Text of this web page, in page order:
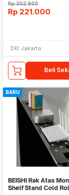
Rp302.900
Rp 221.000
DKI Jakarta
Beli
BARU
BEISHI Rak Atas
Shelf Stand Cold